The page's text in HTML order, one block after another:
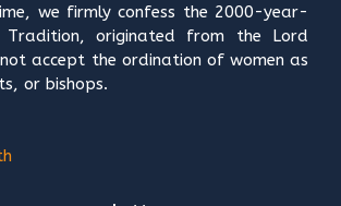
we firmly confess the 2000-year-
originated from the Lord
accept the ordination of women as
or bishops.